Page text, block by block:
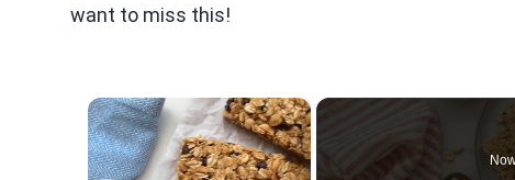
want to miss this!
×